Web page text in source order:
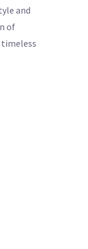
and
of